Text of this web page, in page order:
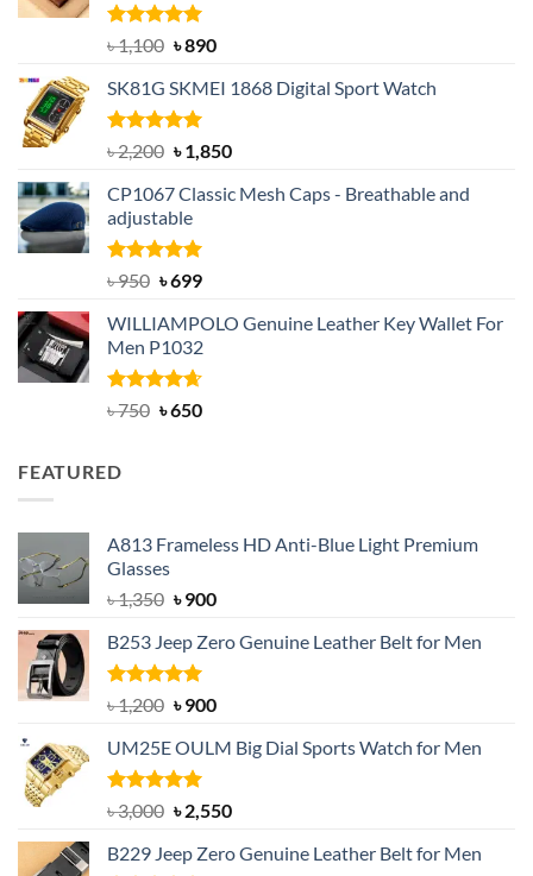
Rated5.00
out of 5
৳1,100 Original
was:
৳ 1,100.
৳890Current
is:
SK81G SKMEI 1868 Digital Sport Watch
Rated5.00
out of 5
৳2,200 Original
was:
৳ 2,200.
৳1,850Current
is:
CP1067 Classic Mesh Caps - Breathable and
adjustable
Rated5.00
৳950 Original
was:
৳ 950.
৳699Current
is:
৳ 699.
WILLIAMPOLO Genuine Leather Key Wallet For
Men P1032
Rated4.63
৳750 Original
৳650Current
FEATURED
A813 Frameless HD Anti-Blue Light Premium
Glasses
৳1,350 Original
was:
৳ 1,350.
৳900Current
is:
B253 Jeep Zero Genuine Leather Belt for Men
Rated5.00
out of 5
৳1,200 Original
was:
৳ 1,200.
৳900Current
is:
UM25E OULM Big Dial Sports Watch for Men
Rated5.00
out of 5
৳3,000 Original
was:
৳2,550Current
is:
B229 Jeep Zero Genuine Leather Belt for Men